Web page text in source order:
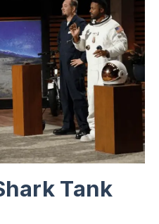
Tank